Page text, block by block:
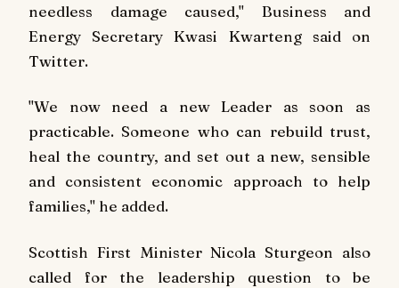
needless damage caused," Business and
Energy Secretary Kwasi Kwarteng said on
Twitter.
"We now need a new Leader as soon as
practicable. Someone who can rebuild trust,
heal the country, and set out a new, sensible
and consistent economic approach to help
families," he added.
Scottish First Minister Nicola Sturgeon also
called for the leadership question to be